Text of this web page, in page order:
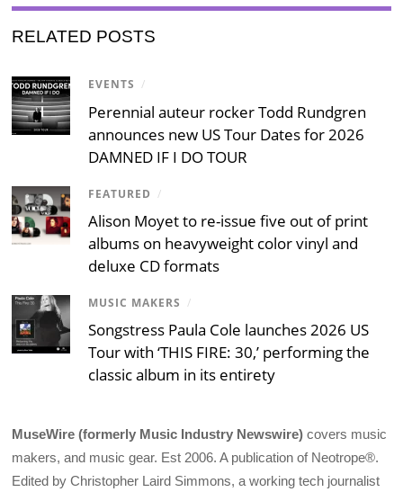
RELATED POSTS
EVENTS /
Perennial auteur rocker Todd Rundgren
announces new US Tour Dates for 2026
DAMNED IF I DO TOUR
FEATURED /
Alison Moyet to re-issue five out of print
albums on heavyweight color vinyl and
deluxe CD formats
MUSIC MAKERS /
Songstress Paula Cole launches 2026 US
Tour with ‘THIS FIRE: 30,’ performing the
classic album in its entirety
MuseWire (formerly Music Industry Newswire) covers music
makers, and music gear. Est 2006. A publication of Neotrope®.
Edited by Christopher Laird Simmons, a working tech journalist